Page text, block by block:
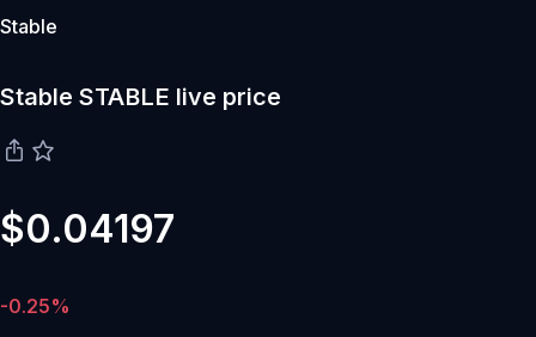
Stable
Stable STABLE live price
$0.04197
-0.25%